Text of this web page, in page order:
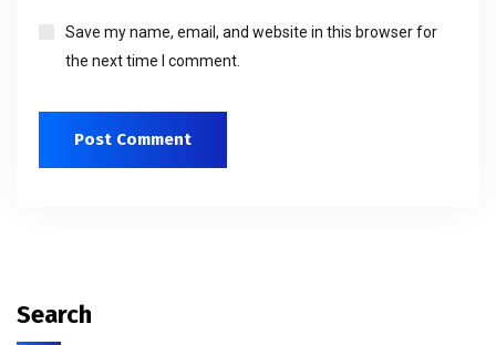
Save my name, email, and website in this browser for
the next time I comment.
Search